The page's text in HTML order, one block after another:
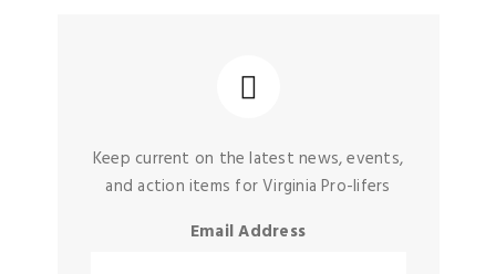
Keep current on the latest news, events,
and action items for Virginia Pro-lifers
Email Address